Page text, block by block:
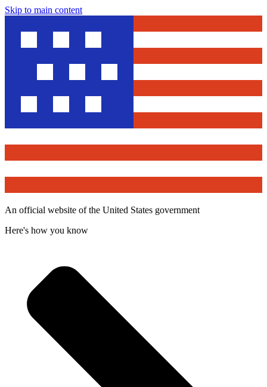
Skip to main content
An official website of the United States government
Here's how you know